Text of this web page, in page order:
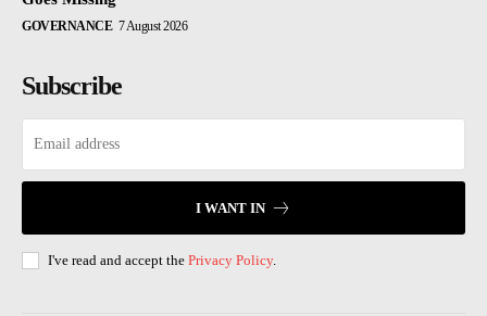
GOVERNANCE 7 August 2026
Subscribe
I WANT IN
I've read and accept the Privacy Policy.